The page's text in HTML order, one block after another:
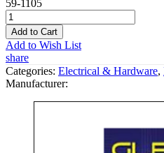
59-1105
Add to Cart
Add to Wish List
share
Categories: Electrical & Hardware,
Manufacturer: